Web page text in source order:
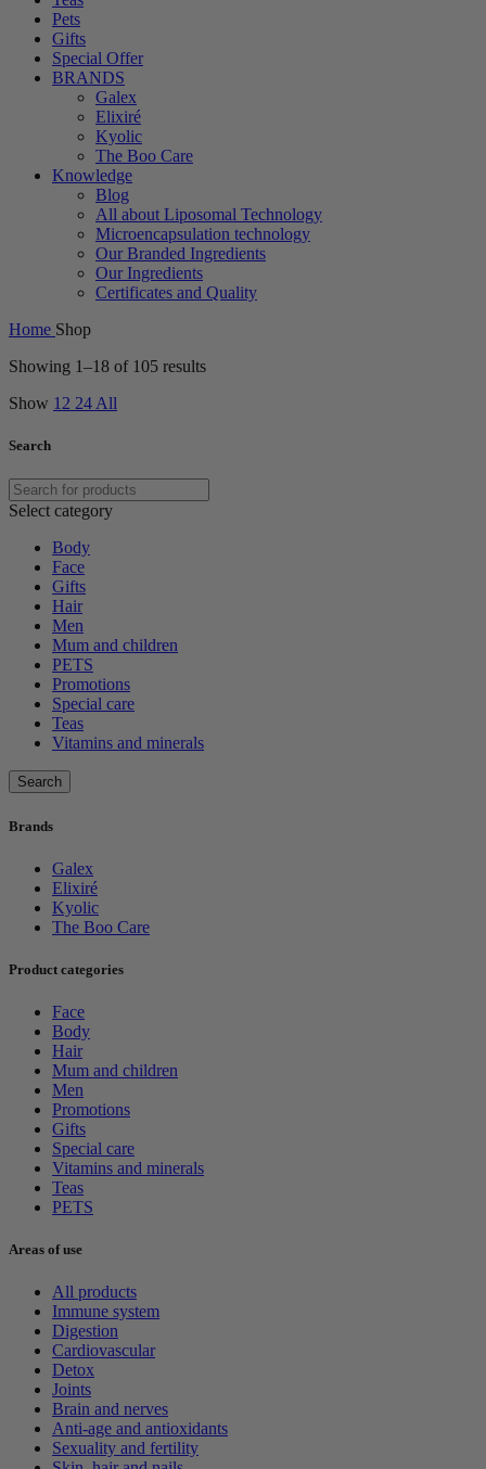
Pets
Gifts
Special Offer
BRANDS
Galex
Elixiré
Kyolic
The Boo Care
Knowledge
Blog
All about Liposomal Technology
Microencapsulation technology
Our Branded Ingredients
Our Ingredients
Certificates and Quality
Home Shop
Showing 1–18 of 105 results
Show 12 24 All
Search
Select category
Body
Face
Gifts
Hair
Men
Mum and children
PETS
Promotions
Special care
Teas
Vitamins and minerals
Search
Brands
Galex
Elixiré
Kyolic
The Boo Care
Product categories
Face
Body
Hair
Mum and children
Men
Promotions
Gifts
Special care
Vitamins and minerals
Teas
PETS
Areas of use
All products
Immune system
Digestion
Cardiovascular
Detox
Joints
Brain and nerves
Anti-age and antioxidants
Sexuality and fertility